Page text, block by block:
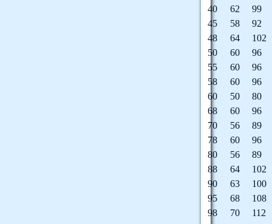
40
62
99
45
58
92
48
64
102
50
60
96
55
60
96
58
60
96
60
50
80
68
60
96
70
56
89
78
60
96
80
56
89
88
64
102
90
63
100
95
68
108
98
70
112